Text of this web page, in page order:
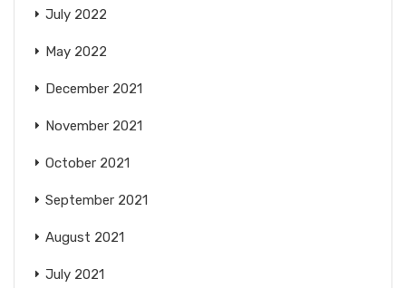
July 2022
May 2022
December 2021
November 2021
October 2021
September 2021
August 2021
July 2021